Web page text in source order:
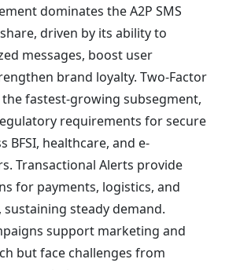
dominates the A2P SMS
share, driven by its ability to
messages, boost user
brand loyalty. Two-Factor
fastest-growing subsegment,
requirements for secure
BFSI, healthcare, and e-
Transactional Alerts provide
for payments, logistics, and
steady demand.
support marketing and
but face challenges from